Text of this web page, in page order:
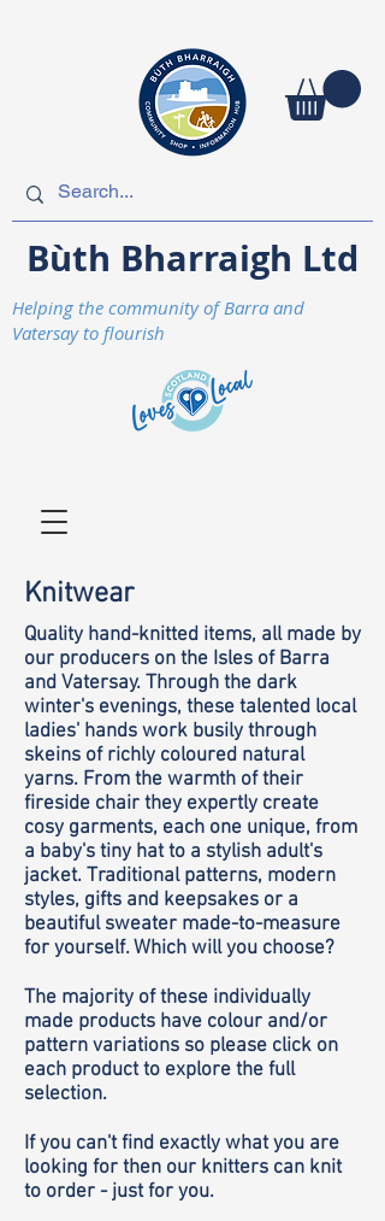
Bùth Bharraigh Ltd
Helping the community of Barra and
Vatersay to flourish
Knitwear
Quality hand-knitted items, all made by
our producers on the Isles of Barra
and Vatersay. Through the dark
winter's evenings, these talented local
ladies' hands work busily through
skeins of richly coloured natural
yarns. From the warmth of their
fireside chair they expertly create
cosy garments, each one unique, from
a baby's tiny hat to a stylish adult's
jacket. Traditional patterns, modern
styles, gifts and keepsakes or a
beautiful sweater made-to-measure
for yourself. Which will you choose?
The majority of these individually
made products have colour and/or
pattern variations so please click on
each product to explore the full
selection.
If you can't find exactly what you are
looking for then our knitters can knit
to order - just for you.